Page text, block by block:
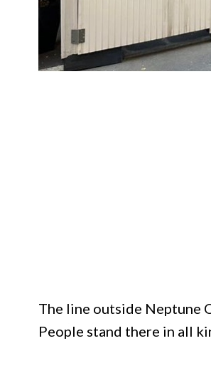
The line outside Neptune
People stand there in all